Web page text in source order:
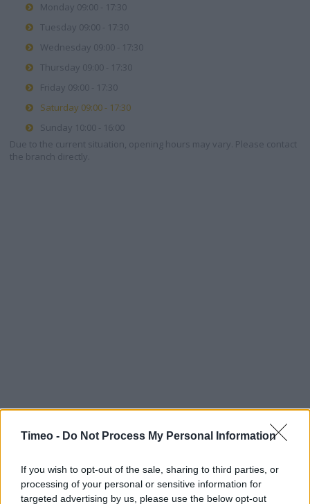
Timeo - Do Not Process My Personal Information
If you wish to opt-out of the sale, sharing to third parties, or
processing of your personal or sensitive information for
targeted advertising by us, please use the below opt-out
Monday 09:00 - 17:30
Tuesday 09:00 - 17:30
Wednesday 09:00 - 17:30
Thursday 09:00 - 17:30
Friday 09:00 - 17:30
Saturday 09:00 - 17:30
Sunday 10:00 - 16:00
Due to the current situation, opening hours may vary. Please contact
the branch directly.